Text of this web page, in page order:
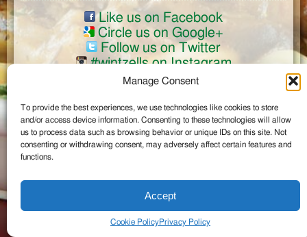
Manage Consent
To provide the best experiences, we use technologies like cookies to store
and/or access device information. Consenting to these technologies will allow
us to process data such as browsing behavior or unique IDs on this site. Not
consenting or withdrawing consent, may adversely affect certain features and
functions.
Accept
Cookie PolicyPrivacy Policy
Like us on Facebook
Circle us on Google+
Follow us on Twitter
#wintzells on Instagram
View Full Site